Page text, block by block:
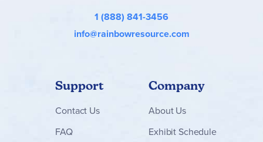
1 (888) 841-3456
info@rainbowresource.com
Support
Contact Us
FAQ
Company
About Us
Exhibit Schedule